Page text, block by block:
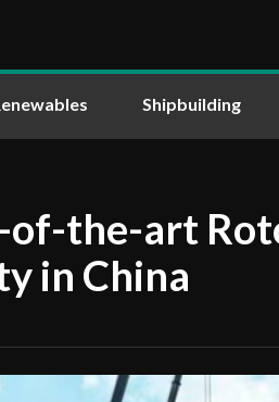
Shipbuilding
of-the-art
in China